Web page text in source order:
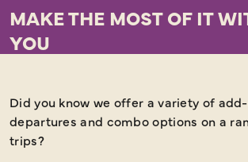
MAKE THE MOST OF IT
YOU
Did you know we offer a variety of
departures and combo options on a
trips?